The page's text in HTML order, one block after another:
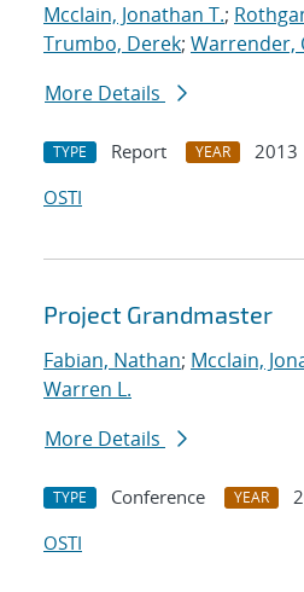
Mcclain, Jonathan T.;
Trumbo, Derek; Warrender,
More Details
TYPE Report YEAR
2013
OSTI
Project Grandmaster
Fabian, Nathan; Mcclain,
Warren L.
More Details
TYPE Conference YEAR
OSTI